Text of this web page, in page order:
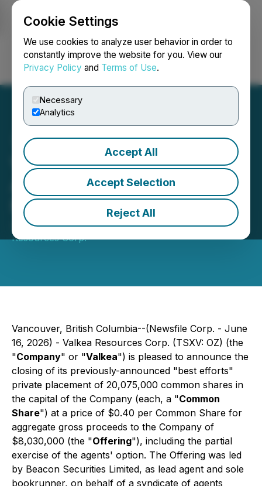
Cookie Settings
We use cookies to analyze user behavior in order to
constantly improve the website for you. View our
Privacy Policy and Terms of Use.
Necessary
Analytics
Accept All
Accept Selection
Reject All
Login Search Français
Valkea Resources
Announces Closing of $8
Million Offering
June 16, 2026 8:51 AM EDT | Source:Valkea
Resources Corp.
Vancouver, British Columbia--(Newsfile Corp. - June
16, 2026) - Valkea Resources Corp. (TSXV: OZ) (the
"Company" or "Valkea") is pleased to announce the
closing of its previously-announced "best efforts"
private placement of 20,075,000 common shares in
the capital of the Company (each, a "Common
Share") at a price of $0.40 per Common Share for
aggregate gross proceeds to the Company of
$8,030,000 (the "Offering"), including the partial
exercise of the agents' option. The Offering was led
by Beacon Securities Limited, as lead agent and sole
bookrunner, on behalf of a syndicate of agents